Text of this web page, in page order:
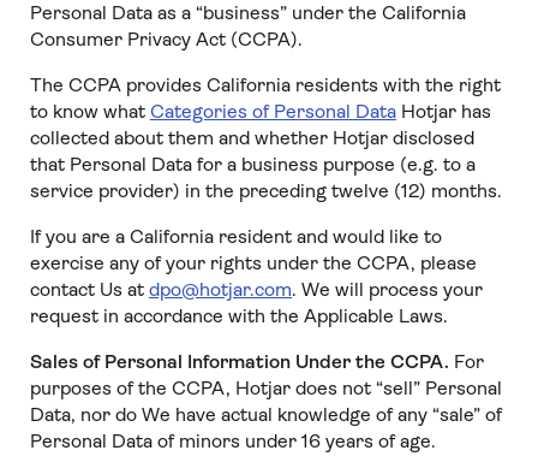
Personal Data as a “business” under the California
Consumer Privacy Act (CCPA).
The CCPA provides California residents with the right
to know what Categories of Personal DataHotjar has
collected about them and whether Hotjar disclosed
that Personal Data for a business purpose (e.g. to a
service provider) in the preceding twelve (12) months.
If you are a California resident and would like to
exercise any of your rights under the CCPA, please
contact Us at dpo@hotjar.com. We will process your
request in accordance with the Applicable Laws.
Sales of Personal Information Under the CCPA. For
purposes of the CCPA, Hotjar does not “sell” Personal
Data, nor do We have actual knowledge of any “sale” of
Personal Data of minors under 16 years of age.